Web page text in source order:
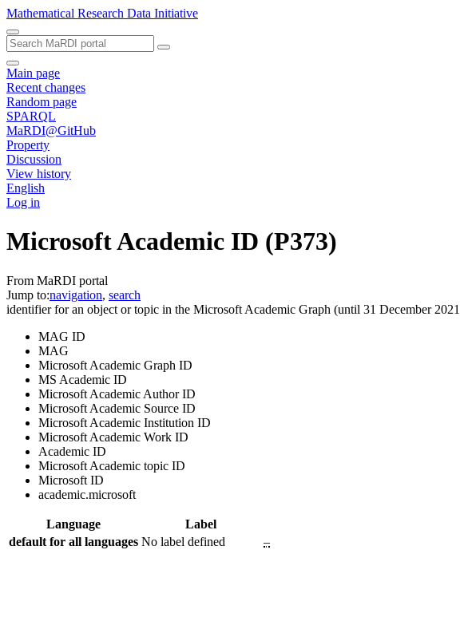
Mathematical Research Data Initiative
Main page
Recent changes
Random page
SPARQL
MaRDI@GitHub
Property
Discussion
View history
English
Log in
Microsoft Academic ID (P373)
From MaRDI portal
Jump to:navigation, search
identifier for an object or topic in the Microsoft Academic Graph (until 31 December
MAG ID
MAG
Microsoft Academic Graph ID
MS Academic ID
Microsoft Academic Author ID
Microsoft Academic Source ID
Microsoft Academic Institution ID
Microsoft Academic Work ID
Academic ID
Microsoft Academic topic ID
Microsoft ID
academic.microsoft
Language Label
default for all languages No label defined –